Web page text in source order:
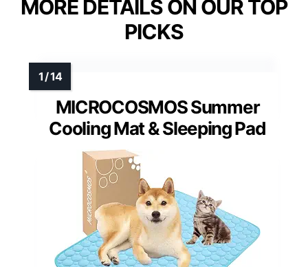
MORE DETAILS ON OUR TOP
PICKS
MICROCOSMOS Summer
Cooling Mat & Sleeping Pad